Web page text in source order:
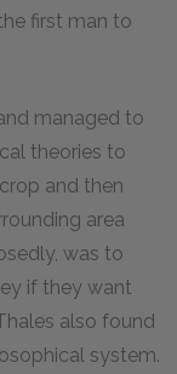
first man to
managed to
theories to
and then
area
was to
if they want
also found
system.